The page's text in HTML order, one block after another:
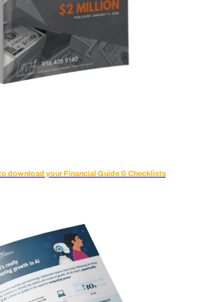
download your Financial Guide & Checklists